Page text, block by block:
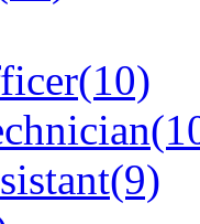
(10)
(9)